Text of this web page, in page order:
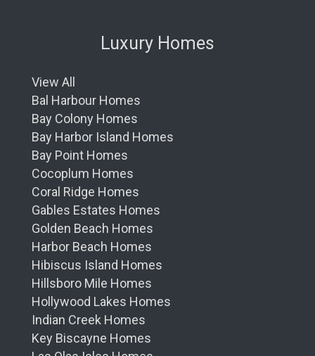
The Ritz Carlton Club Level – Exclusive
and Elevated
Unique to the Ritz Carlton brand, the Club
Level provides a private realm within the
Residences. This exclusive retreat offers a
dedicated concierge, continuous culinary
offerings throughout the day, and a space to
connect with fellow residents or to find
solitude and reflection.
where luxury and service resonate with every
detail.
Dining Delights – A Feast for the Senses
Embark on a gastronomic journey at the
Residences' gourmet dining venues. The Ritz
Carlton's culinary prestige introduces you to
flavors and dishes that are as memorable as
they are diverse. In-residence dining options
Luxury Homes
View All
Bal Harbour Homes
Bay Colony Homes
Bay Harbor Island Homes
Bay Point Homes
Cocoplum Homes
Coral Ridge Homes
Gables Estates Homes
Golden Beach Homes
Harbor Beach Homes
Hibiscus Island Homes
Hillsboro Mile Homes
Hollywood Lakes Homes
Indian Creek Homes
Key Biscayne Homes